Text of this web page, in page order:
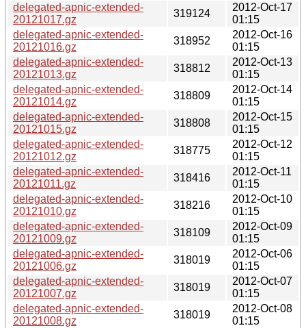
delegated-apnic-extended-
20121017.gz
319124
2012-Oct-17
01:15
delegated-apnic-extended-
20121016.gz
318952
2012-Oct-16
01:15
delegated-apnic-extended-
20121013.gz
318812
2012-Oct-13
01:15
delegated-apnic-extended-
20121014.gz
318809
2012-Oct-14
01:15
delegated-apnic-extended-
20121015.gz
318808
2012-Oct-15
01:15
delegated-apnic-extended-
20121012.gz
318775
2012-Oct-12
01:15
delegated-apnic-extended-
20121011.gz
318416
2012-Oct-11
01:15
delegated-apnic-extended-
20121010.gz
318216
2012-Oct-10
01:15
delegated-apnic-extended-
20121009.gz
318109
2012-Oct-09
01:15
delegated-apnic-extended-
20121006.gz
318019
2012-Oct-06
01:15
delegated-apnic-extended-
20121007.gz
318019
2012-Oct-07
01:15
delegated-apnic-extended-
20121008.gz
318019
2012-Oct-08
01:15